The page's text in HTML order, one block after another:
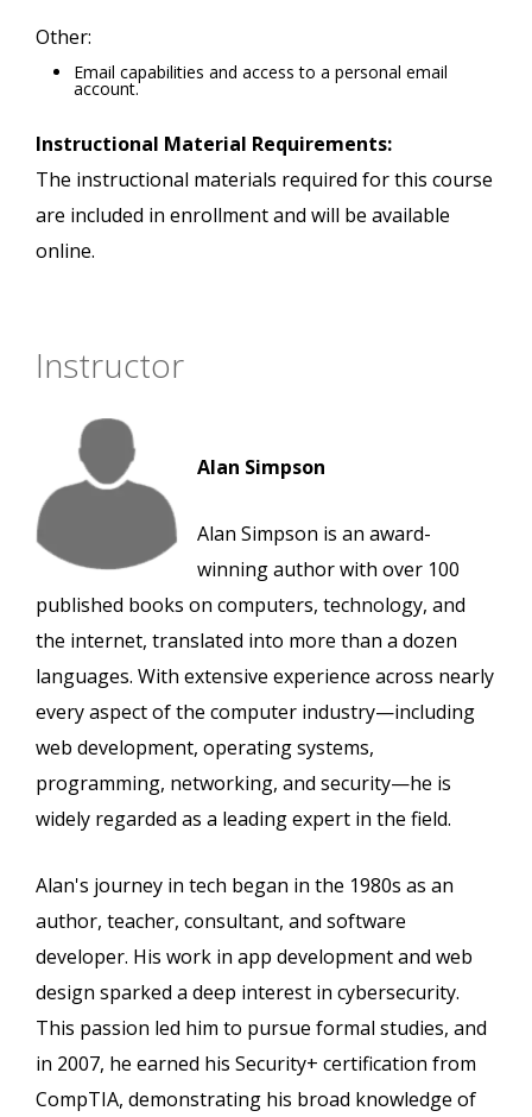
Other:
Email capabilities and access to a personal email
account.
Instructional Material Requirements:
The instructional materials required for this course
are included in enrollment and will be available
online.
Instructor
Alan Simpson
Alan Simpson is an award-
winning author with over 100
published books on computers, technology, and
the internet, translated into more than a dozen
languages. With extensive experience across nearly
every aspect of the computer industry—including
web development, operating systems,
programming, networking, and security—he is
widely regarded as a leading expert in the field.
Alan's journey in tech began in the 1980s as an
author, teacher, consultant, and software
developer. His work in app development and web
design sparked a deep interest in cybersecurity.
This passion led him to pursue formal studies, and
in 2007, he earned his Security+ certification from
CompTIA, demonstrating his broad knowledge of